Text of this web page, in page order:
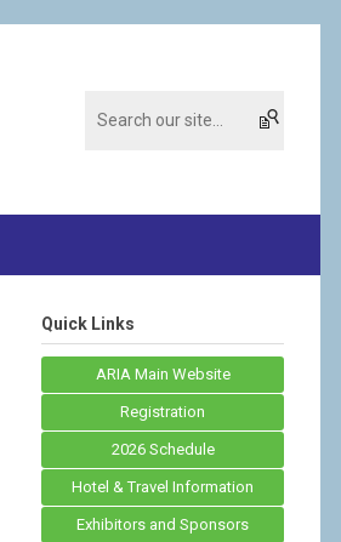
Quick Links
ARIA Main Website
Registration
2026 Schedule
Hotel & Travel Information
Exhibitors and Sponsors